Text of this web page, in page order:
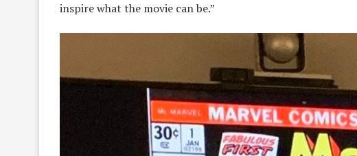
inspire what the movie can be.”